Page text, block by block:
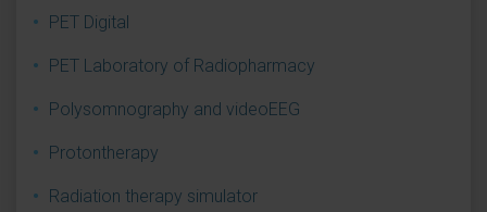
PET Digital
PET Laboratory of Radiopharmacy
Polysomnography and videoEEG
Protontherapy
Radiation therapy simulator